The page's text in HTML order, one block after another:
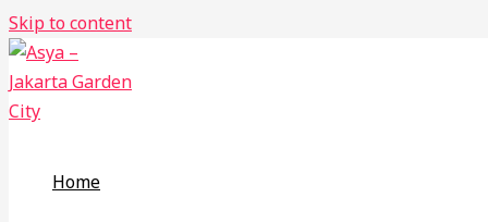
Skip to content
Home